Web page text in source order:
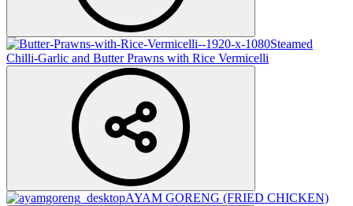
Steamed
Chilli-Garlic and Butter Prawns with Rice Vermicelli
AYAM GORENG (FRIED CHICKEN)